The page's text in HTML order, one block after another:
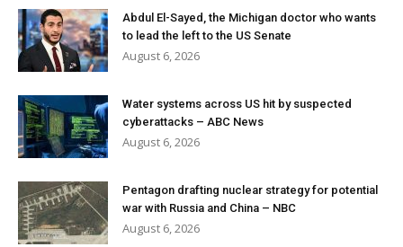
Abdul El-Sayed, the Michigan doctor who wants
to lead the left to the US Senate
August 6, 2026
Water systems across US hit by suspected
cyberattacks – ABC News
August 6, 2026
Pentagon drafting nuclear strategy for potential
war with Russia and China – NBC
August 6, 2026